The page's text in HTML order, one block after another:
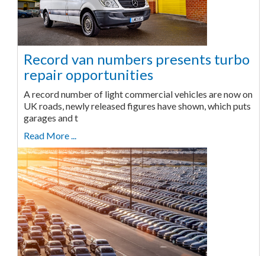
Record van numbers presents turbo
repair opportunities
A record number of light commercial vehicles are now on
UK roads, newly released figures have shown, which puts
garages and t
Read More ...